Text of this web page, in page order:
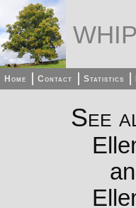
Home Contact Statistics
See